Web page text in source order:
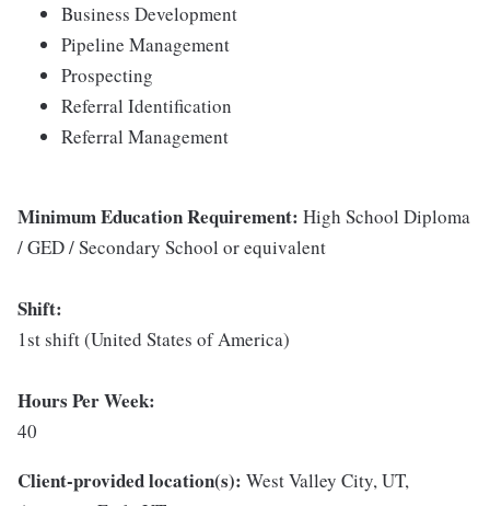
Business Development
Pipeline Management
Prospecting
Referral Identification
Referral Management
Minimum Education Requirement: High School Diploma
/ GED / Secondary School or equivalent
Shift:
1st shift (United States of America)
Hours Per Week:
40
Client-provided location(s): West Valley City, UT,